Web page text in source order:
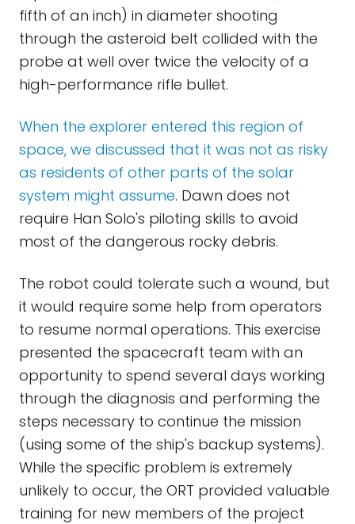
fifth of an inch) in diameter shooting
through the asteroid belt collided with the
probe at well over twice the velocity of a
high-performance rifle bullet.
When the explorer entered this region of
space, we discussed that it was not as risky
as residents of other parts of the solar
system might assume. Dawn does not
require Han Solo's piloting skills to avoid
most of the dangerous rocky debris.
The robot could tolerate such a wound, but
it would require some help from operators
to resume normal operations. This exercise
presented the spacecraft team with an
opportunity to spend several days working
through the diagnosis and performing the
steps necessary to continue the mission
(using some of the ship's backup systems).
While the specific problem is extremely
unlikely to occur, the ORT provided valuable
training for new members of the project